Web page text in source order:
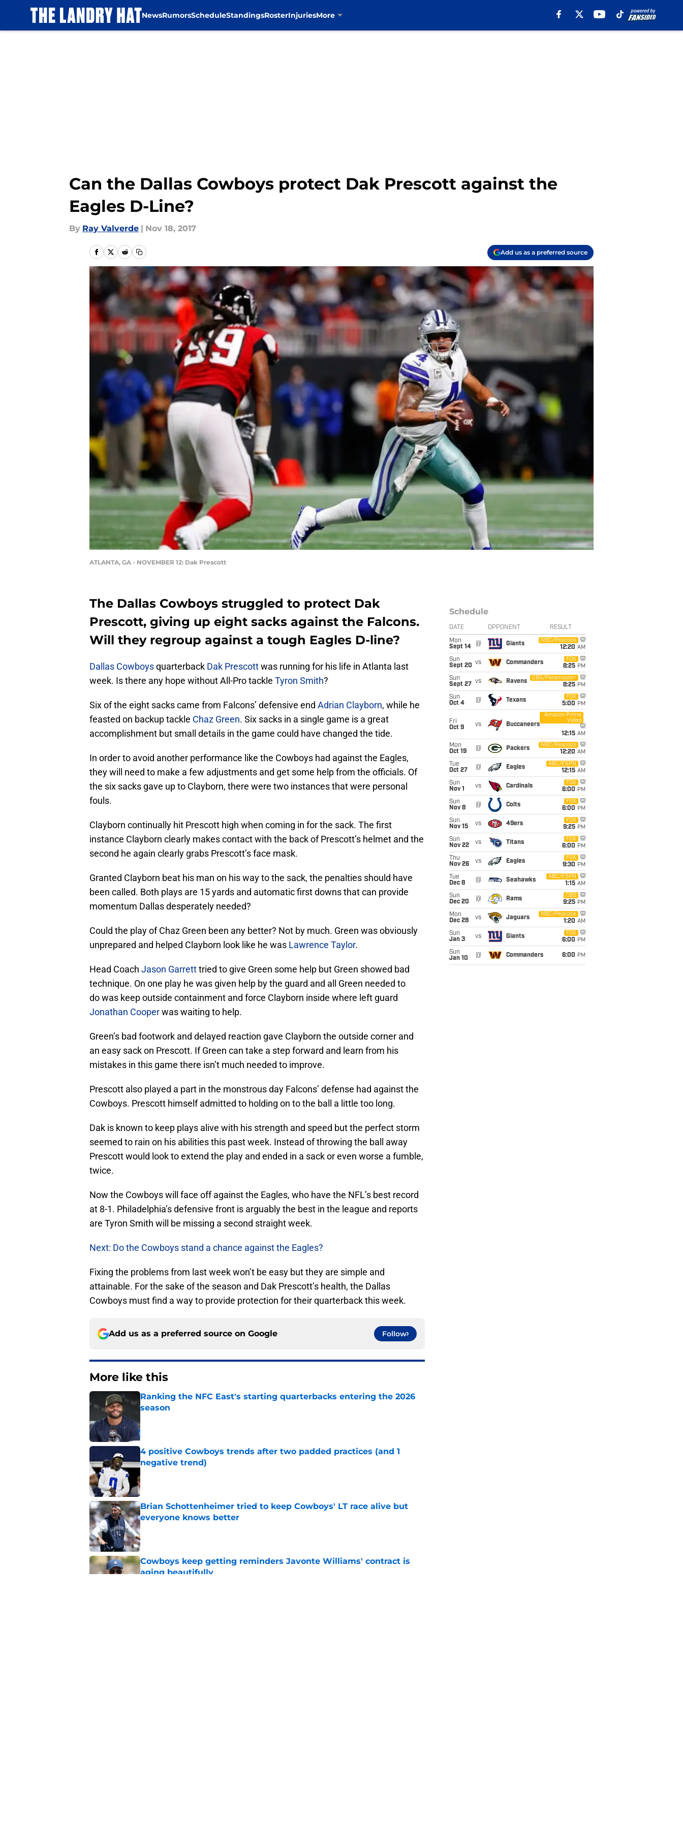
NewsRumorsScheduleStandingsRosterInjuriesMore
Can the Dallas Cowboys protect Dak Prescott against the
Eagles D-Line?
By Ray Valverde | Nov 18, 2017
Add us as a preferred source
ATLANTA, GA - NOVEMBER 12: Dak Prescott
The Dallas Cowboys struggled to protect Dak
Prescott, giving up eight sacks against the Falcons.
Will they regroup against a tough Eagles D-line?
Dallas Cowboysquarterback Dak Prescottwas running for his life in Atlanta last
week. Is there any hope without All-Pro tackle Tyron Smith?
Six of the eight sacks came from Falcons’ defensive end Adrian Clayborn, while he
feasted on backup tackle Chaz Green. Six sacks in a single game is a great
accomplishment but small details in the game could have changed the tide.
In order to avoid another performance like the Cowboys had against the Eagles,
they will need to make a few adjustments and get some help from the officials. Of
the six sacks gave up to Clayborn, there were two instances that were personal
fouls.
Clayborn continually hit Prescott high when coming in for the sack. The first
instance Clayborn clearly makes contact with the back of Prescott’s helmet and the
second he again clearly grabs Prescott’s face mask.
Granted Clayborn beat his man on his way to the sack, the penalties should have
been called. Both plays are 15 yards and automatic first downs that can provide
momentum Dallas desperately needed?
Could the play of Chaz Green been any better? Not by much. Green was obviously
unprepared and helped Clayborn look like he was Lawrence Taylor.
Head Coach Jason Garretttried to give Green some help but Green showed bad
technique. On one play he was given help by the guard and all Green needed to
do was keep outside containment and force Clayborn inside where left guard
Jonathan Cooperwas waiting to help.
Green’s bad footwork and delayed reaction gave Clayborn the outside corner and
an easy sack on Prescott. If Green can take a step forward and learn from his
mistakes in this game there isn’t much needed to improve.
Prescott also played a part in the monstrous day Falcons’ defense had against the
Cowboys. Prescott himself admitted to holding on to the ball a little too long.
Dak is known to keep plays alive with his strength and speed but the perfect storm
seemed to rain on his abilities this past week. Instead of throwing the ball away
Prescott would look to extend the play and ended in a sack or even worse a fumble,
twice.
Now the Cowboys will face off against the Eagles, who have the NFL’s best record
at 8-1. Philadelphia’s defensive front is arguably the best in the league and reports
are Tyron Smith will be missing a second straight week.
Next: Do the Cowboys stand a chance against the Eagles?
Fixing the problems from last week won’t be easy but they are simple and
attainable. For the sake of the season and Dak Prescott’s health, the Dallas
Cowboys must find a way to provide protection for their quarterback this week.
Add us as a preferred source on Google Follow
More like this
Ranking the NFC East's starting quarterbacks entering the 2026
season
4 positive Cowboys trends after two padded practices (and 1
negative trend)
Brian Schottenheimer tried to keep Cowboys' LT race alive but
everyone knows better
Published by on Invalid Date
Cowboys keep getting reminders Javonte Williams' contract is
aging beautifully
Schedule
DATE OPPONENT RESULT
Mon
Sept 14
@ Giants
NBC/Peacock
12:20 AM
Sun
Sept 20 vs Commanders
FOX
8:25 PM
Sun
Sept 27
vs Ravens
CBS/Paramount+
8:25 PM
Sun
Oct 4
@ Texans
FOX
5:00 PM
Fri
Oct 9
vs Buccaneers
Amazon Prime
Video
12:15 AM
Mon
Oct 19
@ Packers
NBC/Peacock
12:20 AM
Tue
Oct 27
@ Eagles
ABC/ESPN
12:15 AM
Sun
Nov 1
vs Cardinals
FOX
6:00 PM
Sun
Nov 8
@ Colts
FOX
6:00 PM
Sun
Nov 15
vs 49ers
FOX
9:25 PM
Sun
Nov 22
vs Titans
FOX
6:00 PM
Thu
Nov 26
vs Eagles
FOX
9:30 PM
Tue
Dec 8
@ Seahawks
ABC/ESPN
1:15 AM
Sun
Dec 20
@ Rams
CBS
9:25 PM
Mon
Dec 28
vs Jaguars
NBC/Peacock
1:20 AM
Sun
Jan 3
vs Giants
FOX
6:00 PM
Sun
Jan 10
@ Commanders 6:00 PM